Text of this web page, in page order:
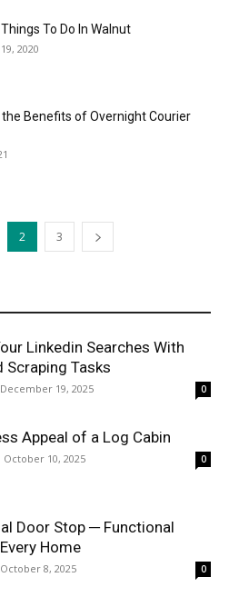
To Do In Walnut
2020
Benefits of Overnight Courier
2 3
Linkedin Searches With
Tasks
December 19, 2025 0
Appeal of a Log Cabin
October 10, 2025 0
Door Stop ─ Functional
Home
October 8, 2025 0